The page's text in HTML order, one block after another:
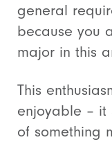
general
because you
major in this
This
enjoyable – it
of something